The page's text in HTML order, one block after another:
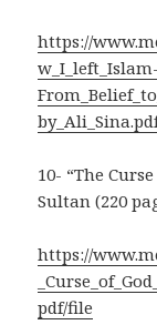
https://
w_I_left_Islam-
10- “The
Sultan (220
https://
pdf/file